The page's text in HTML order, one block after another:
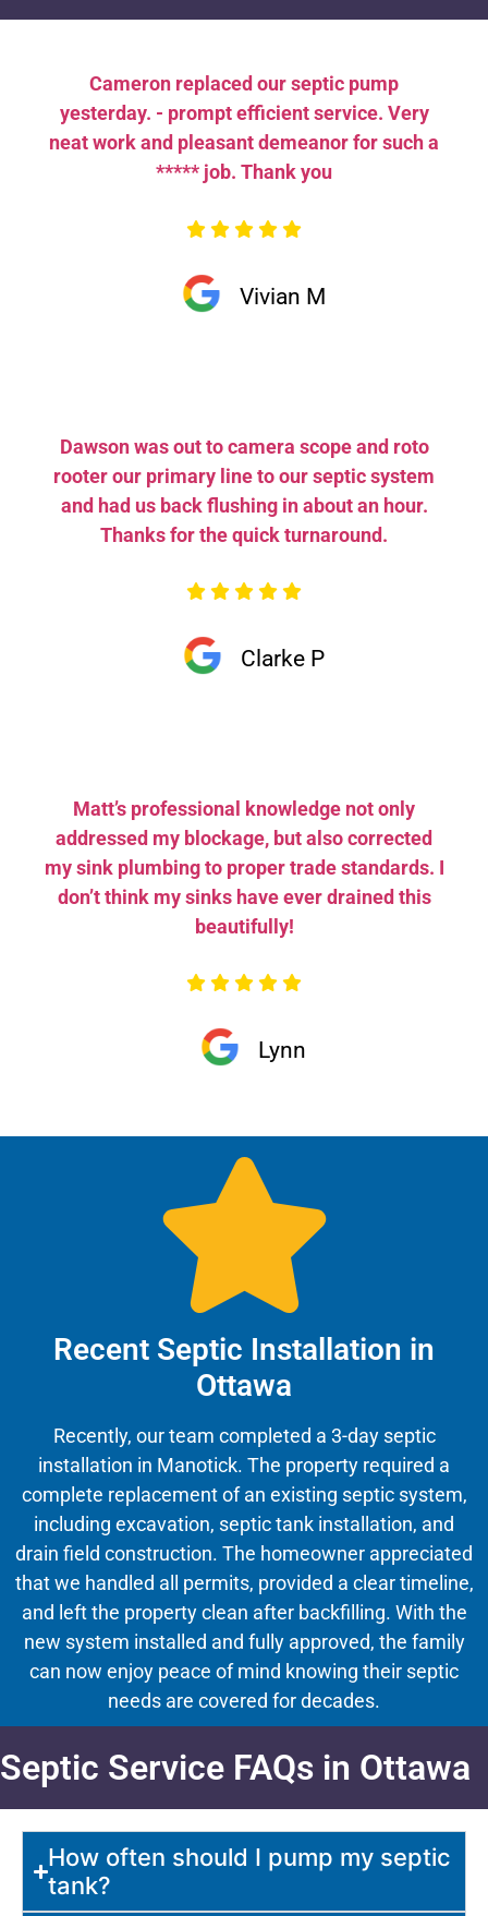
Vivian M
Cameron replaced our septic pump
yesterday. - prompt efficient service. Very
neat work and pleasant demeanor for such a
***** job. Thank you
Clarke P
Dawson was out to camera scope and roto
rooter our primary line to our septic system
and had us back flushing in about an hour.
Thanks for the quick turnaround.
Lynn
Matt’s professional knowledge not only
addressed my blockage, but also corrected
my sink plumbing to proper trade standards. I
don’t think my sinks have ever drained this
beautifully!
Recent Septic Installation in
Ottawa
Recently, our team completed a 3-day septic
installation in Manotick. The property required a
complete replacement of an existing septic system,
including excavation, septic tank installation, and
drain field construction. The homeowner appreciated
that we handled all permits, provided a clear timeline,
and left the property clean after backfilling. With the
new system installed and fully approved, the family
can now enjoy peace of mind knowing their septic
needs are covered for decades.
Septic Service FAQs in Ottawa
How often should I pump my septic
tank?